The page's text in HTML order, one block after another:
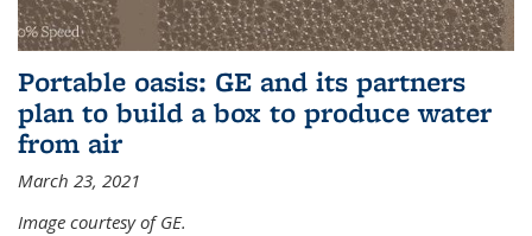
Portable oasis: GE and its partners
plan to build a box to produce water
from air
March 23, 2021
Image courtesy of GE.